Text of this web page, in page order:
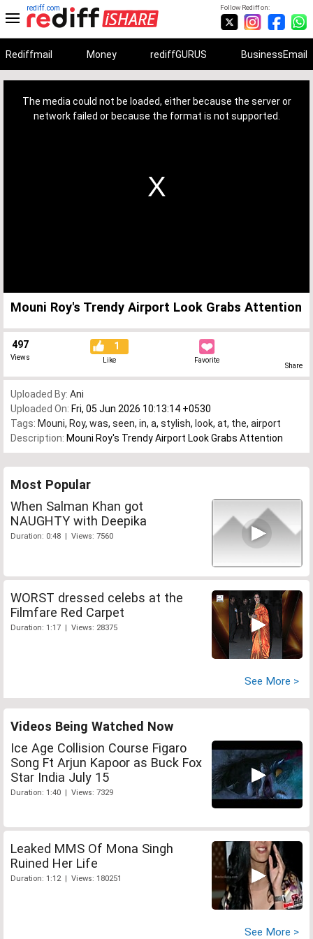
Follow Rediff on:
rediff.com
Rediffmail Money rediffGURUS BusinessEmail
The media could not be loaded, either because the server or
network failed or because the format is not supported.
Mouni Roy's Trendy Airport Look Grabs Attention
497
Views
1
Like Favorite
Share
Uploaded By: Ani
Uploaded On: Fri, 05 Jun 2026 10:13:14 +0530
Tags: Mouni, Roy, was, seen, in, a, stylish, look, at, the, airport
Description: Mouni Roy's Trendy Airport Look Grabs Attention
Most Popular
When Salman Khan got
NAUGHTY with Deepika
Duration: 0:48 | Views: 7560
WORST dressed celebs at the
Filmfare Red Carpet
Duration: 1:17 | Views: 28375
See More >
Videos Being Watched Now
Ice Age Collision Course Figaro
Song Ft Arjun Kapoor as Buck Fox
Star India July 15
Duration: 1:40 | Views: 7329
Leaked MMS Of Mona Singh
Ruined Her Life
Duration: 1:12 | Views: 180251
See More >